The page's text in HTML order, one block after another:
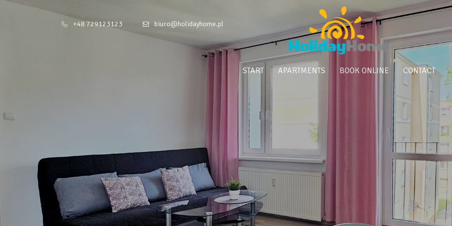
+48 729123123 biuro@holidayhome.pl
START APARTMENTS BOOK ONLINE CONTACT